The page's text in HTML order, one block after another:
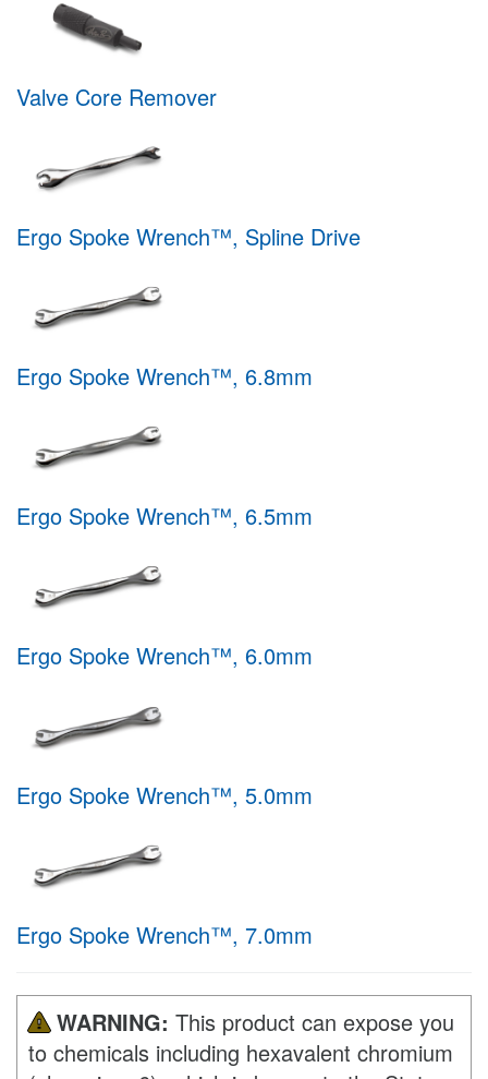
Valve Core Remover
Ergo Spoke Wrench™, Spline Drive
Ergo Spoke Wrench™, 6.8mm
Ergo Spoke Wrench™, 6.5mm
Ergo Spoke Wrench™, 6.0mm
Ergo Spoke Wrench™, 5.0mm
Ergo Spoke Wrench™, 7.0mm
WARNING: This product can expose you
to chemicals including hexavalent chromium